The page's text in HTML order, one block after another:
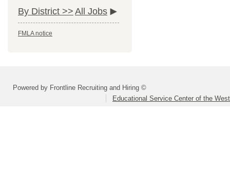
By District >> All Jobs
FMLA notice
Powered by Frontline Recruiting and Hiring ©
Educational Service Center of the